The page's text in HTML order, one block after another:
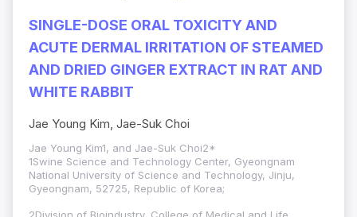
SINGLE-DOSE ORAL TOXICITY AND
ACUTE DERMAL IRRITATION OF STEAMED
AND DRIED GINGER EXTRACT IN RAT AND
WHITE RABBIT
Jae Young Kim, Jae-Suk Choi
Jae Young Kim1, and Jae-Suk Choi2*
1Swine Science and Technology Center, Gyeongnam
National University of Science and Technology, Jinju,
Gyeongnam, 52725, Republic of Korea;